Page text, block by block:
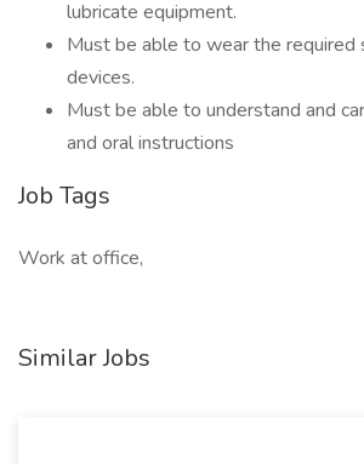
lubricate equipment.
Must be able to wear the
devices.
Must be able to understand and
and oral instructions
Job Tags
Work at office,
Similar Jobs